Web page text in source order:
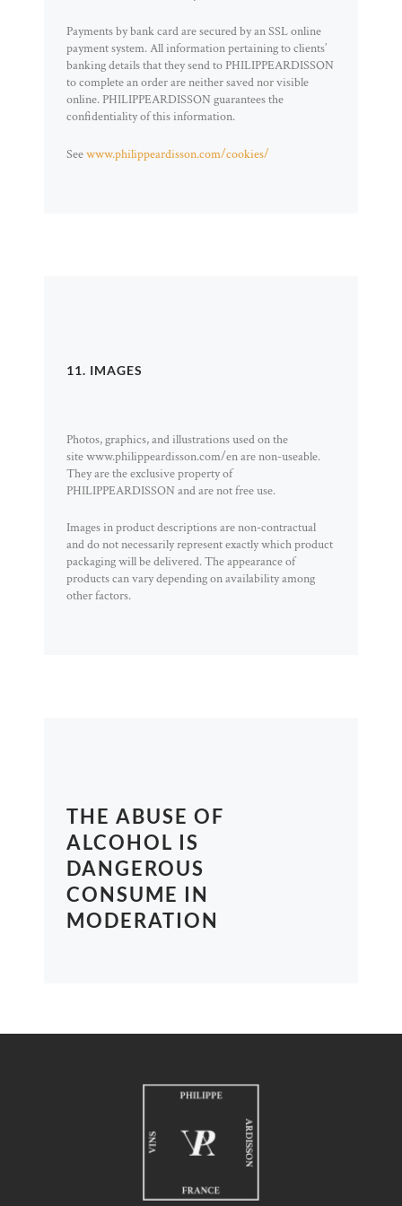
Payments by bank card are secured by an SSL online
payment system. All information pertaining to clients’
banking details that they send to PHILIPPEARDISSON
to complete an order are neither saved nor visible
online. PHILIPPEARDISSON guarantees the
confidentiality of this information.
Seewww.philippeardisson.com/cookies/
11. IMAGES
Photos, graphics, and illustrations used on the
site www.philippeardisson.com/en are non-useable.
They are the exclusive property of
PHILIPPEARDISSON and are not free use.
Images in product descriptions are non-contractual
and do not necessarily represent exactly which product
packaging will be delivered. The appearance of
products can vary depending on availability among
other factors.
THE ABUSE OF
ALCOHOL IS
DANGEROUS
CONSUME IN
MODERATION